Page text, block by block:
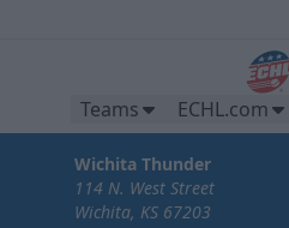
Teams ECHL.com
Wichita Thunder
114 N. West Street
Wichita, KS 67203